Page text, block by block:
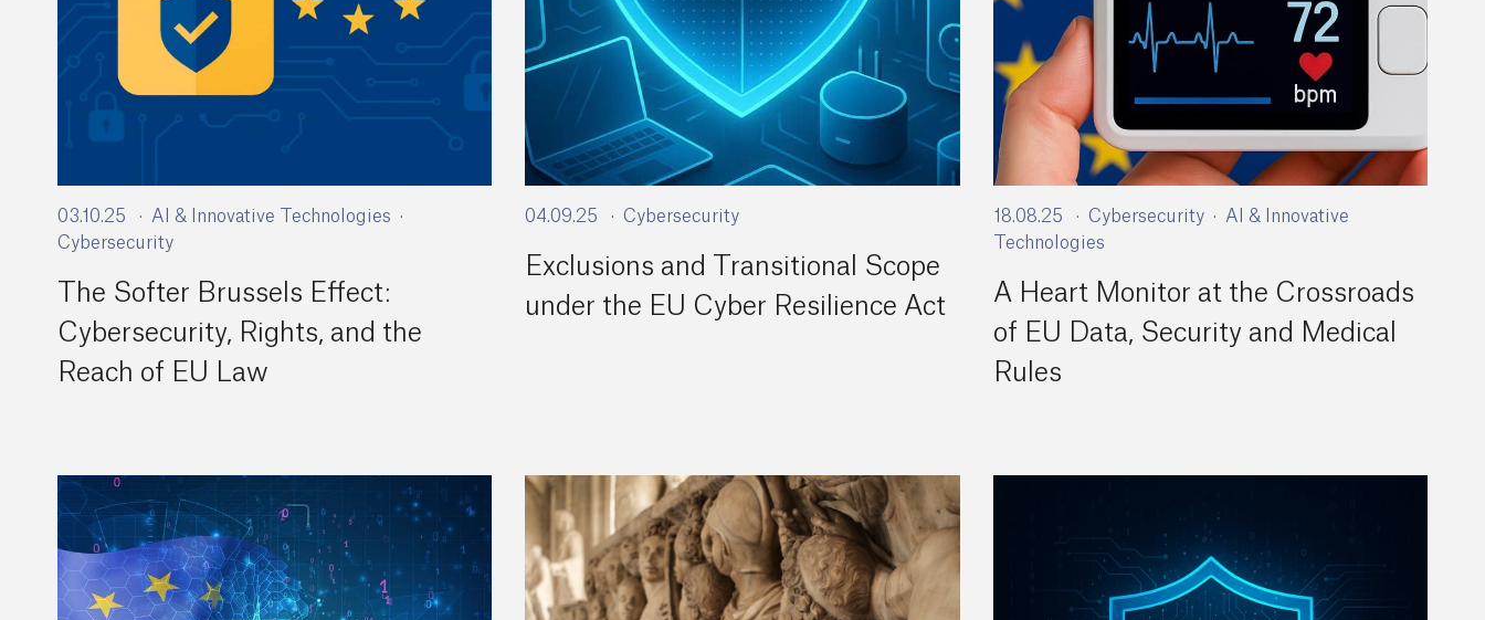
03.10.25
AI & Innovative Technologies
Cybersecurity
The Softer Brussels Effect:
Cybersecurity, Rights, and the
Reach of EU Law
04.09.25 Cybersecurity
Exclusions and Transitional Scope
under the EU Cyber Resilience Act
18.08.25 Cybersecurity
AI & Innovative
Technologies
A Heart Monitor at the Crossroads
of EU Data, Security and Medical
Rules